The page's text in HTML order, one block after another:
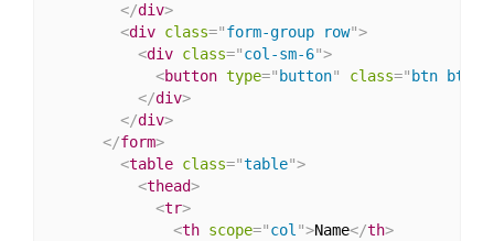
</div>
<div class="form-group row">
<div class="col-sm-6">
<button type=" button" class=" btn btn-
</div>
</div>
</form>
<table class="table">
<thead>
<tr>
<th scope="col">Name</th>